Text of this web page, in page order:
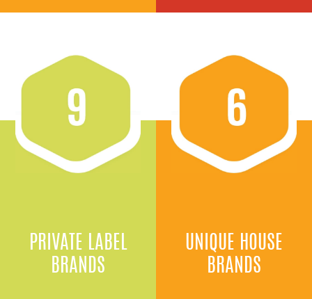
PRIVATE LABEL
BRANDS
UNIQUE HOUSE
BRANDS